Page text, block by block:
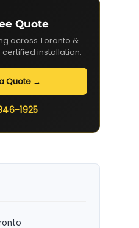
Quote
across Toronto &
certified installation.
Quote →
1925